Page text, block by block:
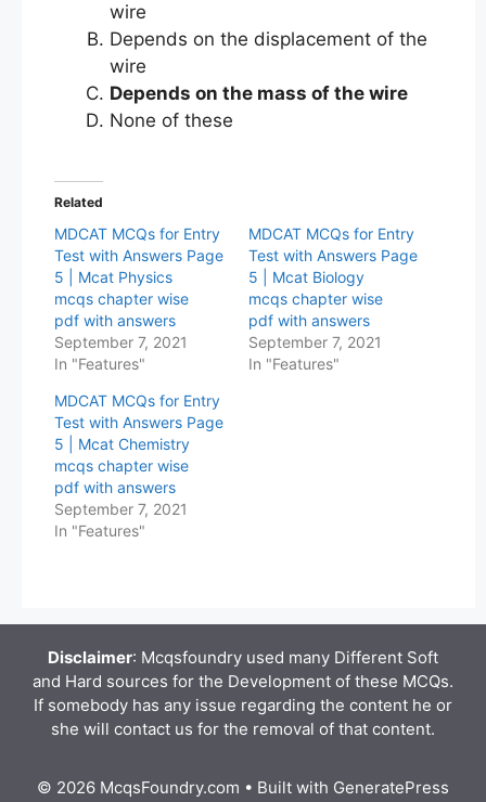
wire
Depends on the displacement of the
wire
Depends on the mass of the wire
None of these
Related
MDCAT MCQs for Entry
Test with Answers Page
5 | Mcat Physics
mcqs chapter wise
pdf with answers
September 7, 2021
In "Features"
MDCAT MCQs for Entry
Test with Answers Page
5 | Mcat Biology
mcqs chapter wise
pdf with answers
September 7, 2021
In "Features"
MDCAT MCQs for Entry
Test with Answers Page
5 | Mcat Chemistry
mcqs chapter wise
pdf with answers
September 7, 2021
In "Features"
Disclaimer: Mcqsfoundry used many Different Soft
and Hard sources for the Development of these MCQs.
If somebody has any issue regarding the content he or
she will contact us for the removal of that content.
© 2026 McqsFoundry.com • Built with GeneratePress